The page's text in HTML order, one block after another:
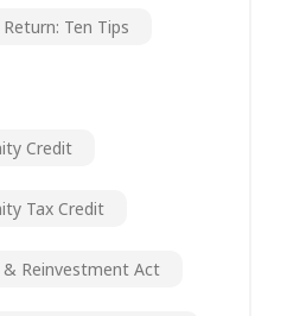
Ten Tips
Credit
Tax Credit
& Reinvestment Act